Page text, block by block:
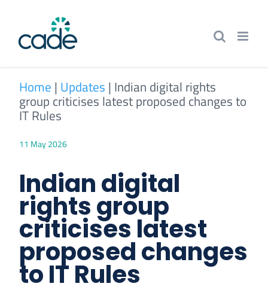
content
Home | Updates | Indian digital rights
group criticises latest proposed changes to
IT Rules
11 May 2026
Indian digital
rights group
criticises latest
proposed changes
to IT Rules